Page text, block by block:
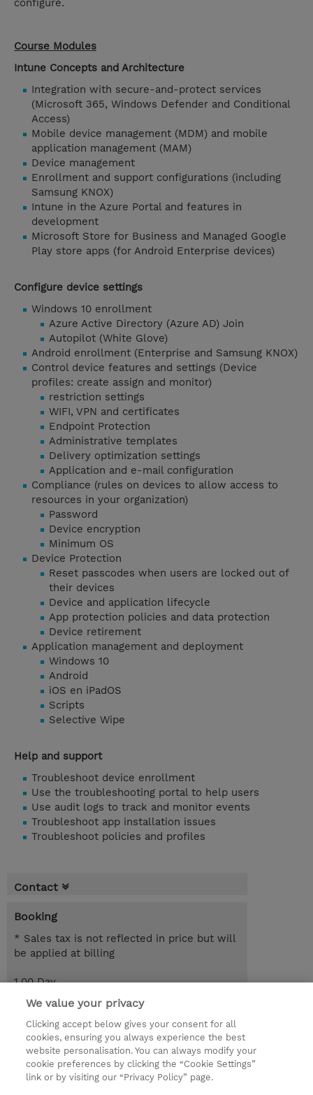
configure.
Course Modules
Intune Concepts and Architecture
Integration with secure-and-protect services
(Microsoft 365, Windows Defender and Conditional
Access)
Mobile device management (MDM) and mobile
application management (MAM)
Device management
Enrollment and support configurations (including
Samsung KNOX)
Intune in the Azure Portal and features in
development
Microsoft Store for Business and Managed Google
Play store apps (for Android Enterprise devices)
Configure device settings
Windows 10 enrollment
Azure Active Directory (Azure AD) Join
Autopilot (White Glove)
Android enrollment (Enterprise and Samsung KNOX)
Control device features and settings (Device
profiles: create assign and monitor)
restriction settings
WIFI, VPN and certificates
Endpoint Protection
Administrative templates
Delivery optimization settings
Application and e-mail configuration
Compliance (rules on devices to allow access to
resources in your organization)
Password
Device encryption
Minimum OS
Device Protection
Reset passcodes when users are locked out of
their devices
Device and application lifecycle
App protection policies and data protection
Device retirement
Application management and deployment
Windows 10
Android
iOS en iPadOS
Scripts
Selective Wipe
Help and support
Troubleshoot device enrollment
Use the troubleshooting portal to help users
Use audit logs to track and monitor events
Troubleshoot app installation issues
Troubleshoot policies and profiles
Contact
Booking
* Sales tax is not reflected in price but will
be applied at billing
1.00 Day
EUR 595.00
Request a course / private training
© 2026 TD SYNNEX
We value your privacy
Clicking accept below gives your consent for all
cookies, ensuring you always experience the best
website personalisation. You can always modify your
cookie preferences by clicking the “Cookie Settings”
link or by visiting our “Privacy Policy” page.